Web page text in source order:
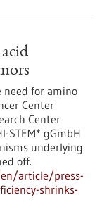
need for amino
Center
Center
STEM* gGmbH
underlying
off.
article/press-
shrinks-